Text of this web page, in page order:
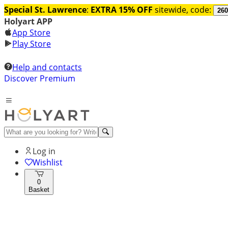
Special St. Lawrence: EXTRA 15% OFF sitewide, code:
Holyart APP
App Store
Play Store
Help and contacts
Discover Premium
Log in
Wishlist
0
Basket